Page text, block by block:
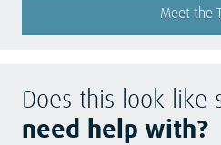
Meet the
Does this look like
need help with?